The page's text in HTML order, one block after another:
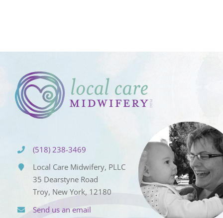
(518) 238-3469
Local Care Midwifery, PLLC
35 Dearstyne Road
Troy, New York, 12180
Send us an email